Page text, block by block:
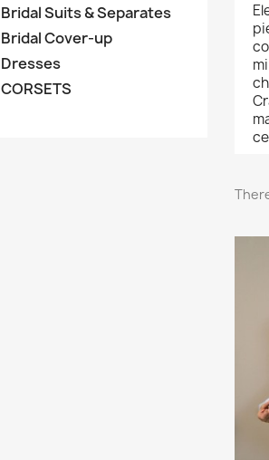
Bridal Suits & Separates
Bridal Cover-up
Dresses
CORSETS